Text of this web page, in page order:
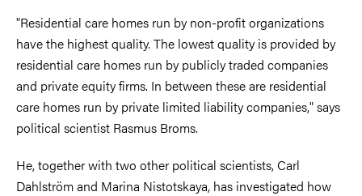
"Residential care homes run by non-profit organizations
have the highest quality. The lowest quality is provided by
residential care homes run by publicly traded companies
and private equity firms. In between these are residential
care homes run by private limited liability companies," says
political scientist Rasmus Broms.
He, together with two other political scientists, Carl
Dahlström and Marina Nistotskaya, has investigated how